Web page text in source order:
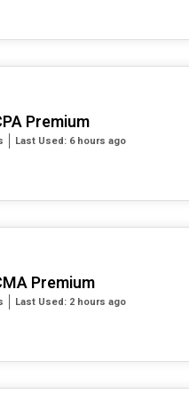
Premium
Last Used: 6 hours ago
Premium
Last Used: 2 hours ago